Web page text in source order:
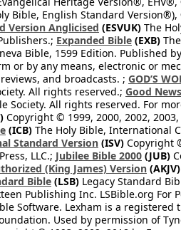
Bible, English Standard Version®),
Version Anglicised (ESVUK) The
Expanded Bible (EXB)
Bible, 1599 Edition. Published
or by any means, electronic or
and broadcasts. ; GOD’S
All rights reserved.; Good
Society. All rights reserved. For
Copyright © 1999, 2000, 2002,
(ICB) The Holy Bible, International
Standard Version (ISV) Copyright
LLC.; Jubilee Bible 2000 (JUB)
(King James) Version (AKJV)
Bible (LSB) Legacy Standard
Publishing Inc. LSBible.org For
Software. Lexham is a registered
Used by permission of